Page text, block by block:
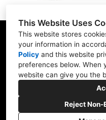
This Website Uses
This website stores
your information in
Policy and this website
preferences below. When
website can give you the
Reject Non-
916 Main St.,